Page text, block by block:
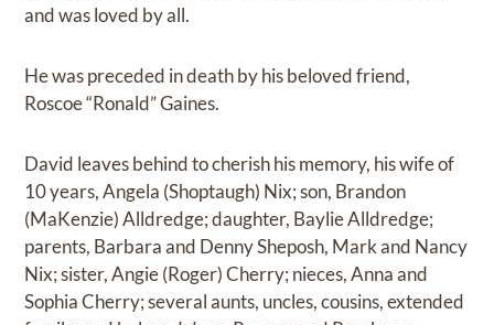
and was loved by all.
He was preceded in death by his beloved friend,
Roscoe “Ronald” Gaines.
David leaves behind to cherish his memory, his wife of
10 years, Angela (Shoptaugh) Nix; son, Brandon
(MaKenzie) Alldredge; daughter, Baylie Alldredge;
parents, Barbara and Denny Sheposh, Mark and Nancy
Nix; sister, Angie (Roger) Cherry; nieces, Anna and
Sophia Cherry; several aunts, uncles, cousins, extended